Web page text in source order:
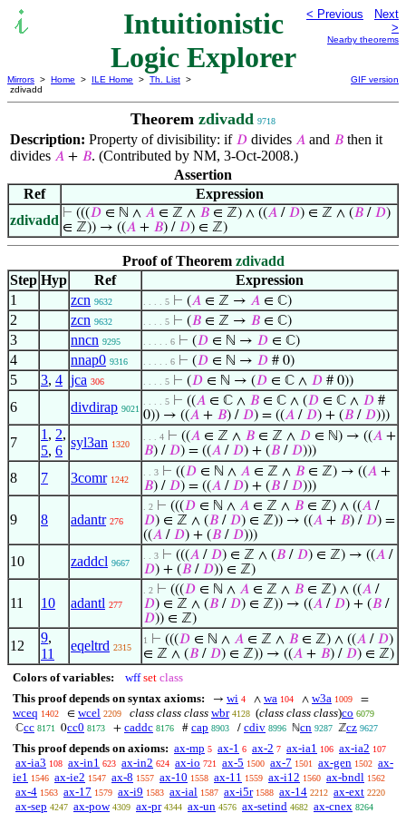
Intuitionistic
Logic Explorer
< Previous
Next
>
Nearby theorems
Mirrors > Home > ILE Home > Th. List >
zdivadd
GIF version
Theorem zdivadd 9718
Description: Property of divisibility: if 𝐷 divides 𝐴 and 𝐵 then it
divides 𝐴 + 𝐵. (Contributed by NM, 3-Oct-2008.)
Assertion
Ref
Expression
zdivadd ⊢ (((𝐷 ∈ ℕ ∧ 𝐴 ∈ ℤ ∧ 𝐵 ∈ ℤ) ∧ ((𝐴 / 𝐷) ∈ ℤ ∧ (𝐵 / 𝐷)
∈ ℤ)) → ((𝐴 + 𝐵) / 𝐷) ∈ ℤ)
Proof of Theorem zdivadd
Step Hyp Ref
Expression
1
zcn 9632 . . . . 5 ⊢ (𝐴 ∈ ℤ → 𝐴 ∈ ℂ)
2 zcn 9632 . . . . 5 ⊢ (𝐵 ∈ ℤ → 𝐵 ∈ ℂ)
3 nncn 9295 . . . . . 6 ⊢ (𝐷 ∈ ℕ → 𝐷 ∈ ℂ)
4 nnap0 9316 . . . . . 6 ⊢ (𝐷 ∈ ℕ → 𝐷 # 0)
5 3, 4 jca 306 . . . . 5 ⊢ (𝐷 ∈ ℕ → (𝐷 ∈ ℂ ∧ 𝐷 # 0))
6 divdirap 9021
. . . . 5 ⊢ ((𝐴 ∈ ℂ ∧ 𝐵 ∈ ℂ ∧ (𝐷 ∈ ℂ ∧ 𝐷 #
0)) → ((𝐴 + 𝐵) / 𝐷) = ((𝐴 / 𝐷) + (𝐵 / 𝐷)))
7
1 , 2,
5, 6
syl3an 1320
. . . 4 ⊢ ((𝐴 ∈ ℤ ∧ 𝐵 ∈ ℤ ∧ 𝐷 ∈ ℕ) → ((𝐴 +
𝐵) / 𝐷) = ((𝐴 / 𝐷) + (𝐵 / 𝐷)))
8 7 3comr 1242
. . 3 ⊢ ((𝐷 ∈ ℕ ∧ 𝐴 ∈ ℤ ∧ 𝐵 ∈ ℤ) → ((𝐴 +
𝐵) / 𝐷) = ((𝐴 / 𝐷) + (𝐵 / 𝐷)))
9 8 adantr 276
. 2 ⊢ (((𝐷 ∈ ℕ ∧ 𝐴 ∈ ℤ ∧ 𝐵 ∈ ℤ) ∧ ((𝐴 /
𝐷) ∈ ℤ ∧ (𝐵 / 𝐷) ∈ ℤ)) → ((𝐴 + 𝐵) / 𝐷) =
((𝐴 / 𝐷) + (𝐵 / 𝐷)))
10 zaddcl 9667
. . 3 ⊢ (((𝐴 / 𝐷) ∈ ℤ ∧ (𝐵 / 𝐷) ∈ ℤ) → ((𝐴 /
𝐷) + (𝐵 / 𝐷)) ∈ ℤ)
11 10 adantl 277
. 2 ⊢ (((𝐷 ∈ ℕ ∧ 𝐴 ∈ ℤ ∧ 𝐵 ∈ ℤ) ∧ ((𝐴 /
𝐷) ∈ ℤ ∧ (𝐵 / 𝐷) ∈ ℤ)) → ((𝐴 / 𝐷) + (𝐵 /
𝐷)) ∈ ℤ)
12
9,
11
eqeltrd 2315
1 ⊢ (((𝐷 ∈ ℕ ∧ 𝐴 ∈ ℤ ∧ 𝐵 ∈ ℤ) ∧ ((𝐴 / 𝐷)
∈ ℤ ∧ (𝐵 / 𝐷) ∈ ℤ)) → ((𝐴 + 𝐵) / 𝐷) ∈ ℤ)
Colors of variables: wff set class
This proof depends on syntax axioms:
→ wi 4 ∧ wa 104 ∧ w3a 1009 =
wceq 1402 ∈ wcel 2209 class class class wbr 4128 (class class class)co 6079
ℂcc 8171 0cc0 8173 + caddc 8176 # cap 8903 / cdiv 8996 ℕcn 9287 ℤcz 9627
This proof depends on axioms: ax-mp 5 ax-1 6 ax-2 7 ax-ia1 106 ax-ia2 107
ax-ia3 108 ax-in1 623 ax-in2 624 ax-io 721 ax-5 1500 ax-7 1501 ax-gen 1502 ax-
ie1 1546 ax-ie2 1547 ax-8 1557 ax-10 1558 ax-11 1559 ax-i12 1560 ax-bndl 1562
ax-4 1563 ax-17 1579 ax-i9 1583 ax-ial 1587 ax-i5r 1588 ax-14 2212 ax-ext 2220
ax-sep 4247 ax-pow 4309 ax-pr 4344 ax-un 4576 ax-setind 4682 ax-cnex 8264